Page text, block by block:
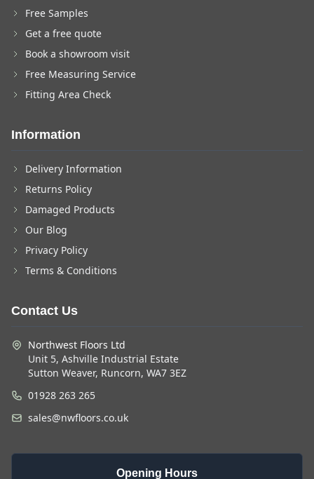
Free Samples
Get a free quote
Book a showroom visit
Free Measuring Service
Fitting Area Check
Information
Delivery Information
Returns Policy
Damaged Products
Our Blog
Privacy Policy
Terms & Conditions
Contact Us
Northwest Floors Ltd
Unit 5, Ashville Industrial Estate
Sutton Weaver, Runcorn, WA7 3EZ
01928 263 265
sales@nwfloors.co.uk
Opening Hours